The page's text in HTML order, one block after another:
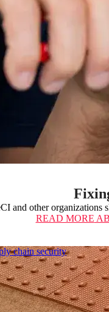
and other
READ MORE
chain security